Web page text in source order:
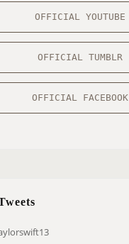
OFFICIAL YOUTUBE
OFFICIAL TUMBLR
OFFICIAL FACEBOOK